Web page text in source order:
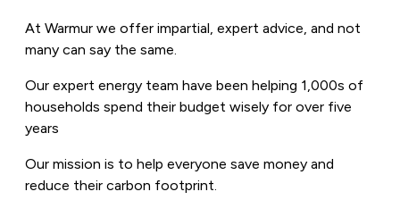
At Warmur we offer impartial, expert advice, and not
many can say the same.
Our expert energy team have been helping 1,000s of
households spend their budget wisely for over five
years
Our mission is to help everyone save money and
reduce their carbon footprint.